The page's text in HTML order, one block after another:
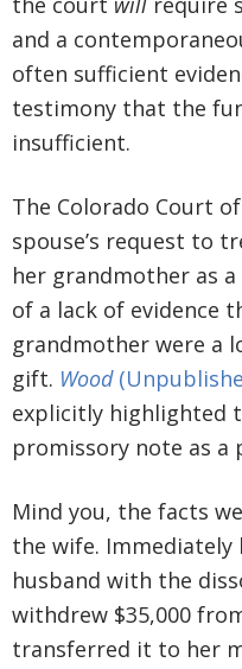
and a
often sufficient
testimony that the
insufficient.
The Colorado Court
spouse’s request to
her grandmother as
of a lack of evidence
grandmother were a
gift. Wood
explicitly highlighted
promissory note as a
Mind you, the facts
the wife.
husband with the
withdrew $35,000
transferred it to her